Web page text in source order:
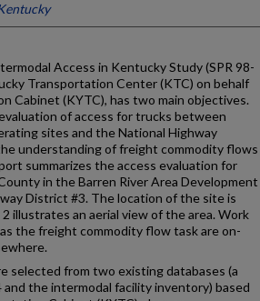
Access in Kentucky Study (SPR 98-
Transportation Center (KTC) on behalf
Cabinet (KYTC), has two main objectives.
of access for trucks between
sites and the National Highway
understanding of freight commodity flows
summarizes the access evaluation for
in the Barren River Area Development
District #3. The location of the site is
illustrates an aerial view of the area. Work
the freight commodity flow task are on-
selected from two existing databases (a
the intermodal facility inventory) based